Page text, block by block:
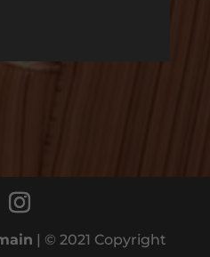
| © 2021 Copyright